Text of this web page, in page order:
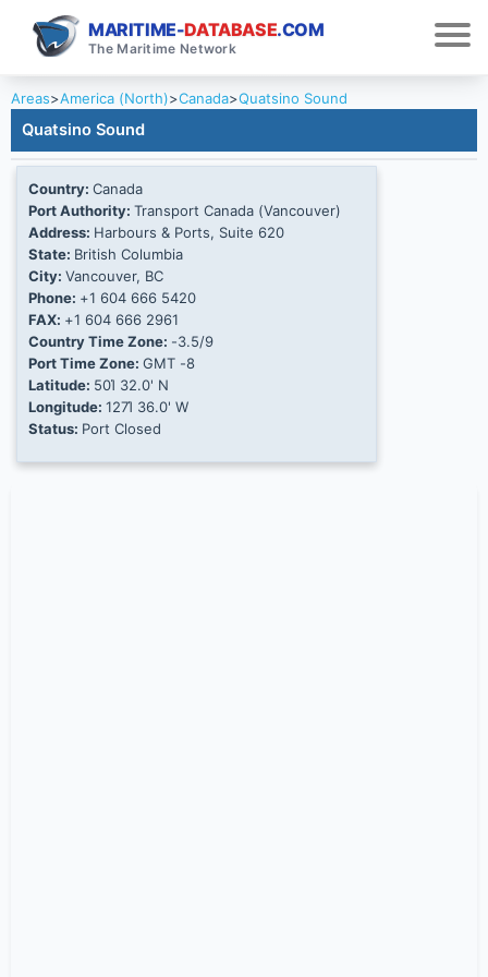
MARITIME-DATABASE.COM
The Maritime Network
Areas>America (North)>Canada>Quatsino Sound
Quatsino Sound
Country: Canada
Port Authority: Transport Canada (Vancouver)
Address: Harbours & Ports, Suite 620
State: British Columbia
City: Vancouver, BC
Phone: +1 604 666 5420
FAX: +1 604 666 2961
Country Time Zone: -3.5/9
Port Time Zone: GMT -8
Latitude: 50Ί 32.0' N
Longitude: 127Ί 36.0' W
Status: Port Closed